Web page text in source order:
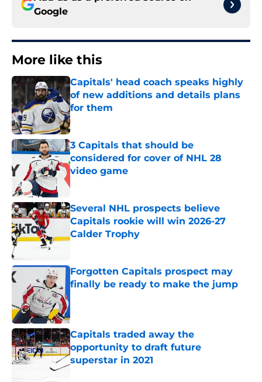
Google
More like this
Capitals' head coach speaks highly
of new additions and details plans
for them
Published by on Invalid Date
3 Capitals that should be
considered for cover of NHL 28
video game
Several NHL prospects believe
Capitals rookie will win 2026-27
Calder Trophy
Forgotten Capitals prospect may
finally be ready to make the jump
Capitals traded away the
opportunity to draft future
superstar in 2021